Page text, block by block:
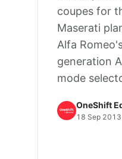
coupes for
Maserati
Alfa
generation
mode
OneShift
18 Sep 2013